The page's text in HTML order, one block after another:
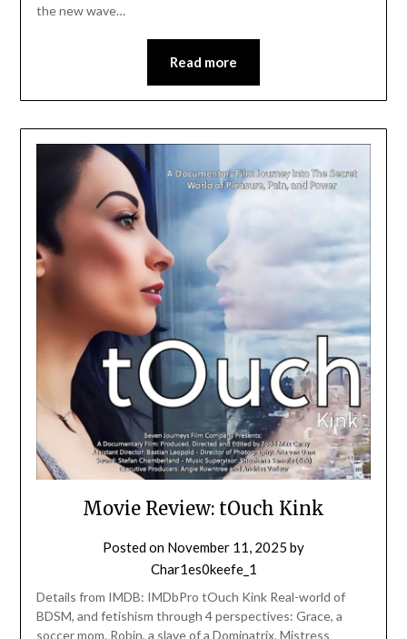
the new wave…
Read more
Movie Review: tOuch Kink
Posted on November 11, 2025 by
Char1es0keefe_1
Details from IMDB: IMDbPro tOuch Kink Real-world of
BDSM, and fetishism through 4 perspectives: Grace, a
soccer mom. Robin, a slave of a Dominatrix. Mistress